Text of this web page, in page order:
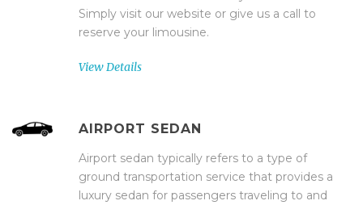
Simply visit our website or give us a call to
reserve your limousine.
View Details
AIRPORT SEDAN
Airport sedan typically refers to a type of
ground transportation service that provides a
luxury sedan for passengers traveling to and